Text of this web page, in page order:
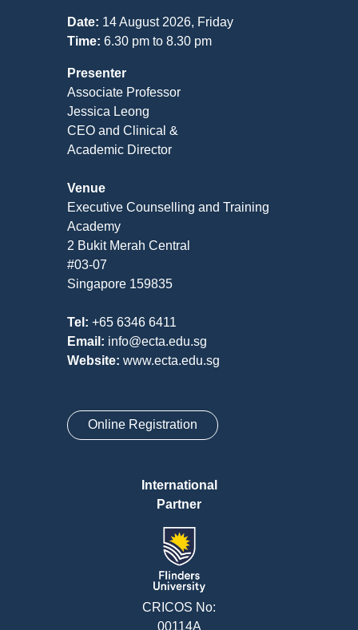
Date: 14 August 2026, Friday
Time: 6.30 pm to 8.30 pm
Presenter
Associate Professor
Jessica Leong
CEO and Clinical &
Academic Director
Venue
Executive Counselling and Training
Academy
2 Bukit Merah Central
#03-07
Singapore 159835
Tel: +65 6346 6411
Email: info@ecta.edu.sg
Website: www.ecta.edu.sg
Online Registration
International
Partner
CRICOS No:
00114A